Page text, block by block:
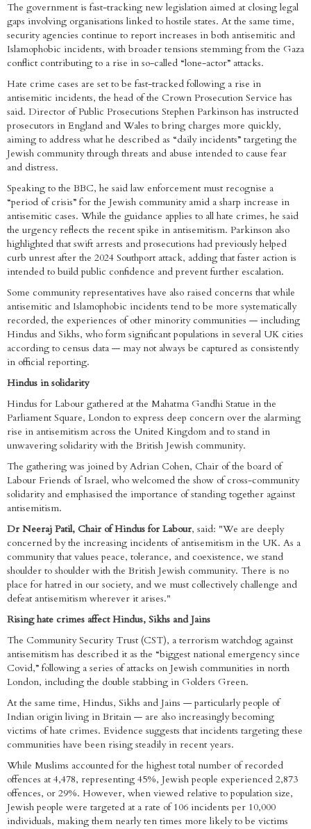
The government is fast-tracking new legislation aimed at closing legal
gaps involving organisations linked to hostile states. At the same time,
security agencies continue to report increases in both antisemitic and
Islamophobic incidents, with broader tensions stemming from the Gaza
conflict contributing to a rise in so-called “lone-actor” attacks.
Hate crime cases are set to be fast-tracked following a rise in
antisemitic incidents, the head of the Crown Prosecution Service has
said. Director of Public Prosecutions Stephen Parkinson has instructed
prosecutors in England and Wales to bring charges more quickly,
aiming to address what he described as “daily incidents” targeting the
Jewish community through threats and abuse intended to cause fear
and distress.
Speaking to the BBC, he said law enforcement must recognise a
“period of crisis” for the Jewish community amid a sharp increase in
antisemitic cases. While the guidance applies to all hate crimes, he said
the urgency reflects the recent spike in antisemitism. Parkinson also
highlighted that swift arrests and prosecutions had previously helped
curb unrest after the 2024 Southport attack, adding that faster action is
intended to build public confidence and prevent further escalation.
Some community representatives have also raised concerns that while
antisemitic and Islamophobic incidents tend to be more systematically
recorded, the experiences of other minority communities — including
Hindus and Sikhs, who form significant populations in several UK cities
according to census data — may not always be captured as consistently
in official reporting.
Hindus in solidarity
Hindus for Labour gathered at the Mahatma Gandhi Statue in the
Parliament Square, London to express deep concern over the alarming
rise in antisemitism across the United Kingdom and to stand in
unwavering solidarity with the British Jewish community.
The gathering was joined by Adrian Cohen, Chair of the board of
Labour Friends of Israel, who welcomed the show of cross-community
solidarity and emphasised the importance of standing together against
antisemitism.
Dr Neeraj Patil, Chair of Hindus for Labour, said: "We are deeply
concerned by the increasing incidents of antisemitism in the UK. As a
community that values peace, tolerance, and coexistence, we stand
shoulder to shoulder with the British Jewish community. There is no
place for hatred in our society, and we must collectively challenge and
defeat antisemitism wherever it arises."
Rising hate crimes affect Hindus, Sikhs and Jains
The Community Security Trust (CST), a terrorism watchdog against
antisemitism has described it as the “biggest national emergency since
Covid,” following a series of attacks on Jewish communities in north
London, including the double stabbing in Golders Green.
At the same time, Hindus, Sikhs and Jains — particularly people of
Indian origin living in Britain — are also increasingly becoming
victims of hate crimes. Evidence suggests that incidents targeting these
communities have been rising steadily in recent years.
While Muslims accounted for the highest total number of recorded
offences at 4,478, representing 45%, Jewish people experienced 2,873
offences, or 29%. However, when viewed relative to population size,
Jewish people were targeted at a rate of 106 incidents per 10,000
individuals, making them nearly ten times more likely to be victims